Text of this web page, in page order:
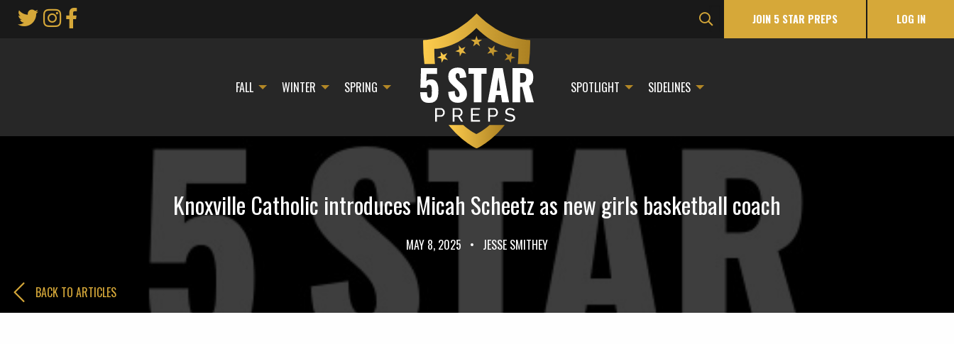
JOIN 5 STAR PREPS LOG IN
FALL WINTER SPRING SPOTLIGHT SIDELINES
Knoxville Catholic introduces Micah Scheetz as new girls basketball coach
MAY 8, 2025 • JESSE SMITHEY
BACK TO ARTICLES